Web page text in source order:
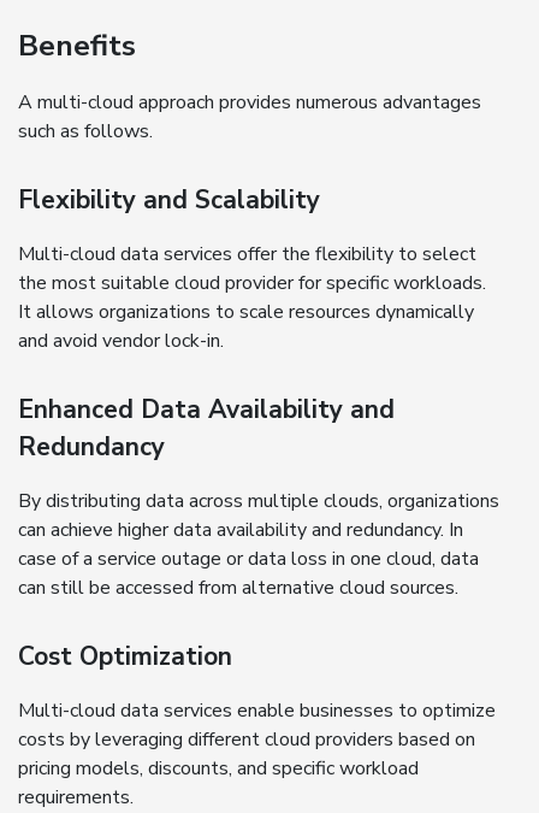
Benefits
A multi-cloud approach provides numerous advantages
such as follows.
Flexibility and Scalability
Multi-cloud data services offer the flexibility to select
the most suitable cloud provider for specific workloads.
It allows organizations to scale resources dynamically
and avoid vendor lock-in.
Enhanced Data Availability and
Redundancy
By distributing data across multiple clouds, organizations
can achieve higher data availability and redundancy. In
case of a service outage or data loss in one cloud, data
can still be accessed from alternative cloud sources.
Cost Optimization
Multi-cloud data services enable businesses to optimize
costs by leveraging different cloud providers based on
pricing models, discounts, and specific workload
requirements.